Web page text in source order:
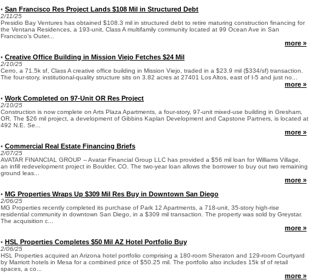
• San Francisco Res Project Lands $108 Mil in Structured Debt
2/11/25
Presidio Bay Ventures has obtained $108.3 mil in structured debt to retire maturing construction financing for
the Ventana Residences, a 193-unit, Class A multifamily community located at 99 Ocean Ave in San
Francisco’s Outer...
more »
• Creative Office Building in Mission Viejo Fetches $24 Mil
2/10/25
Cerro, a 71.5k sf, Class A creative office building in Mission Viejo, traded in a $23.9 mil ($334/sf) transaction.
The four-story, institutional-quality structure sits on 3.82 acres at 27401 Los Altos, east of I-5 and just no...
more »
• Work Completed on 97-Unit OR Res Project
2/10/25
Construction is now complete on Arts Plaza Apartments, a four-story, 97-unit mixed-use building in Gresham,
OR. The $26 mil project, a development of Gibbins Kaplan Development and Capstone Partners, is located at
492 N.E. Se...
more »
• Commercial Real Estate Financing Briefs
2/07/25
AVATAR FINANCIAL GROUP -- Avatar Financial Group LLC has provided a $56 mil loan for Williams Village,
an infill redevelopment project in Boulder, CO. The two-year loan allows the borrower to buy out two remaining
ground leas...
more »
• MG Properties Wraps Up $309 Mil Res Buy in Downtown San Diego
2/06/25
MG Properties recently completed its purchase of Park 12 Apartments, a 718-unit, 35-story high-rise
residential community in downtown San Diego, in a $309 mil transaction. The property was sold by Greystar.
The acquisition c...
more »
• HSL Properties Completes $50 Mil AZ Hotel Portfolio Buy
2/06/25
HSL Properties acquired an Arizona hotel portfolio comprising a 180-room Sheraton and 129-room Courtyard
by Marriott hotels in Mesa for a combined price of $50.25 mil. The portfolio also includes 15k sf of retail
spaces, a co...
more »